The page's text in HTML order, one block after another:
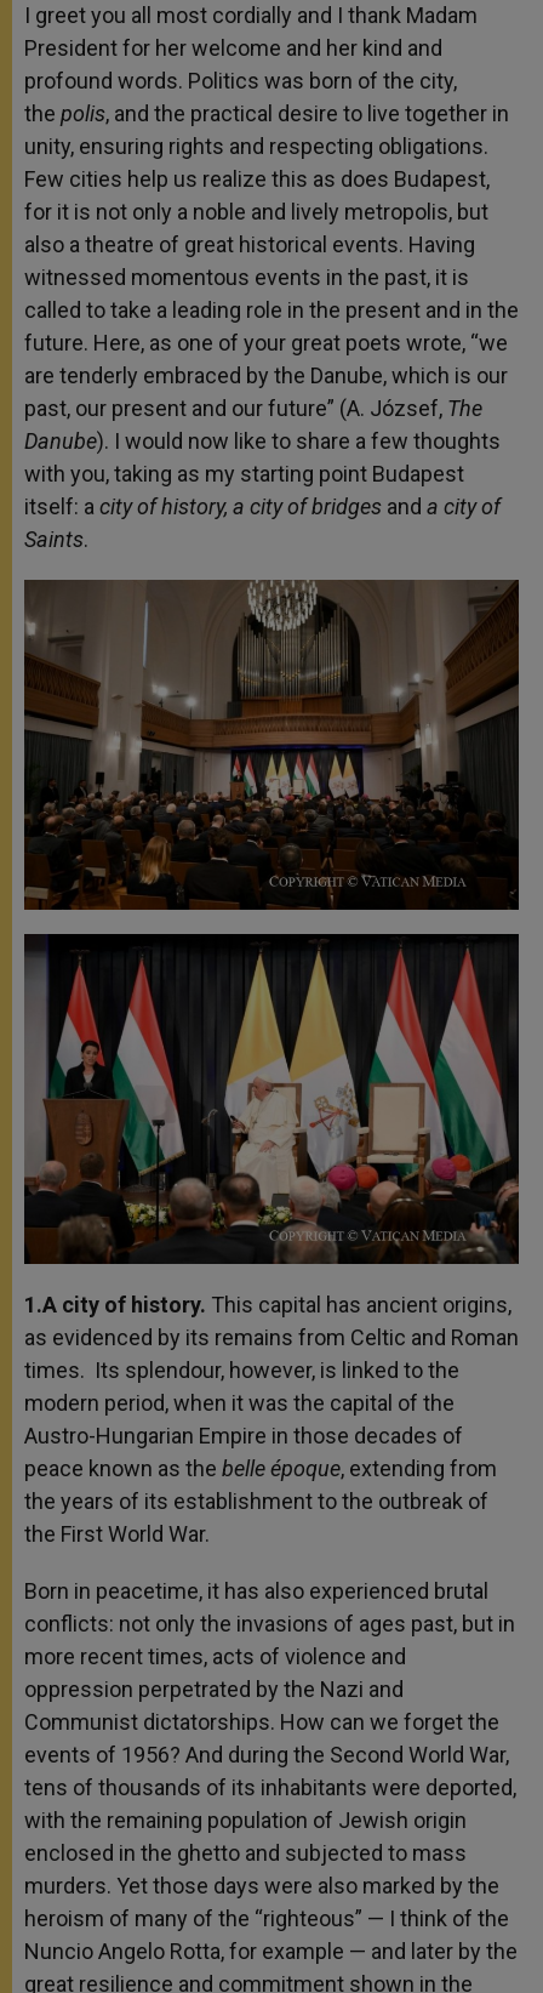
I greet you all most cordially and I thank Madam
President for her welcome and her kind and
profound words. Politics was born of the city,
the polis, and the practical desire to live together in
unity, ensuring rights and respecting obligations.
Few cities help us realize this as does Budapest,
for it is not only a noble and lively metropolis, but
also a theatre of great historical events. Having
witnessed momentous events in the past, it is
called to take a leading role in the present and in the
future. Here, as one of your great poets wrote, “we
are tenderly embraced by the Danube, which is our
past, our present and our future” (A. József, The
Danube). I would now like to share a few thoughts
with you, taking as my starting point Budapest
itself: a city of history, a city of bridges and a city of
Saints.
1.A city of history. This capital has ancient origins,
as evidenced by its remains from Celtic and Roman
times. Its splendour, however, is linked to the
modern period, when it was the capital of the
Austro-Hungarian Empire in those decades of
peace known as the belle époque, extending from
the years of its establishment to the outbreak of
the First World War.
Born in peacetime, it has also experienced brutal
conflicts: not only the invasions of ages past, but in
more recent times, acts of violence and
oppression perpetrated by the Nazi and
Communist dictatorships. How can we forget the
events of 1956? And during the Second World War,
tens of thousands of its inhabitants were deported,
with the remaining population of Jewish origin
enclosed in the ghetto and subjected to mass
murders. Yet those days were also marked by the
heroism of many of the “righteous” — I think of the
Nuncio Angelo Rotta, for example — and later by the
great resilience and commitment shown in the